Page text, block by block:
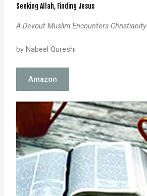
Seeking Allah, Finding Jesus
A Devout Muslim Encounters Christianity
by Nabeel Qureshi
Amazon